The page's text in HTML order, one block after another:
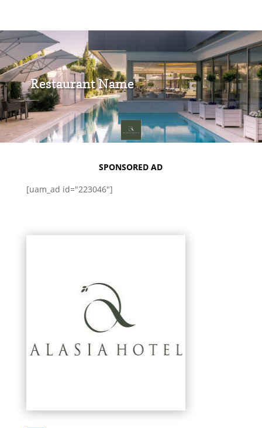
Restaurant Name
SPONSORED AD
[uam_ad id="223046"]